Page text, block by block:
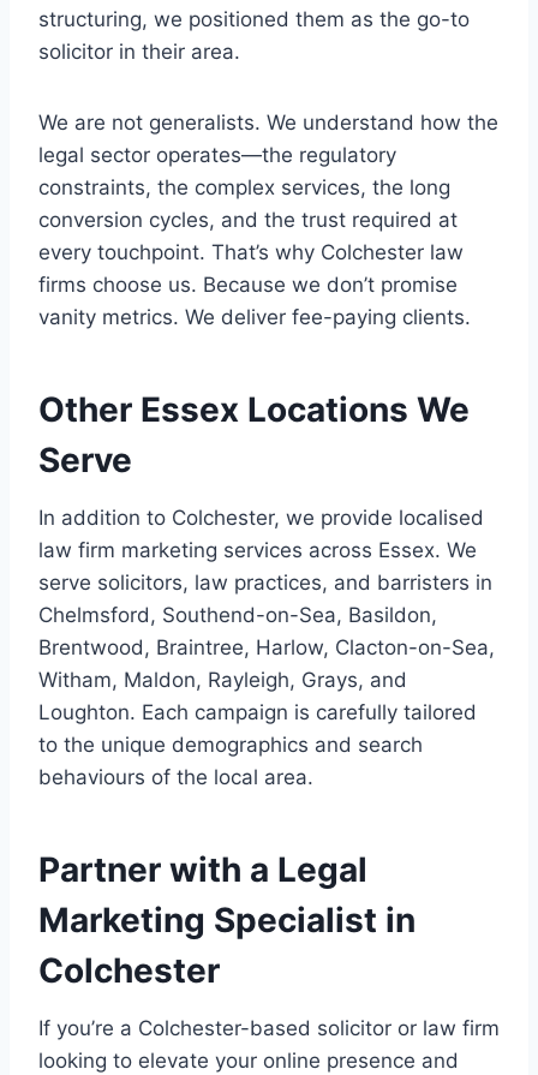
structuring, we positioned them as the go-to
solicitor in their area.
We are not generalists. We understand how the
legal sector operates—the regulatory
constraints, the complex services, the long
conversion cycles, and the trust required at
every touchpoint. That’s why Colchester law
firms choose us. Because we don’t promise
vanity metrics. We deliver fee-paying clients.
Other Essex Locations We
Serve
In addition to Colchester, we provide localised
law firm marketing services across Essex. We
serve solicitors, law practices, and barristers in
Chelmsford, Southend-on-Sea, Basildon,
Brentwood, Braintree, Harlow, Clacton-on-Sea,
Witham, Maldon, Rayleigh, Grays, and
Loughton. Each campaign is carefully tailored
to the unique demographics and search
behaviours of the local area.
Partner with a Legal
Marketing Specialist in
Colchester
If you’re a Colchester-based solicitor or law firm
looking to elevate your online presence and